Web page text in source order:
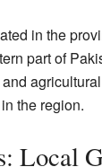
in the
part of
the region.
Local